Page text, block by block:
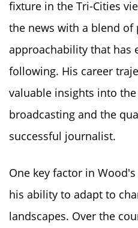
fixture in the Tri-Cities
the news with a blend
approachability that has
following. His career
valuable insights into
broadcasting and the
successful journalist.
One key factor in
his ability to adapt to
landscapes. Over the